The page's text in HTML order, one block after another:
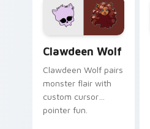
kawaii flair.
Clawdeen Wolf
Clawdeen Wolf pairs
monster flair with
custom cursor
pointer fun.